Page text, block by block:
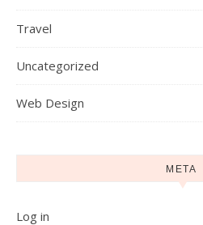
Travel
Uncategorized
Web Design
META
Log in